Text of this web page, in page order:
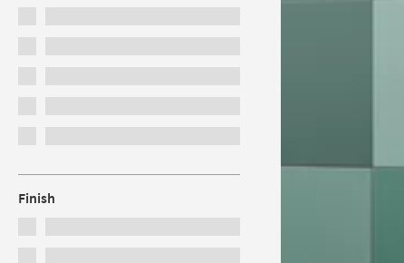
Finish